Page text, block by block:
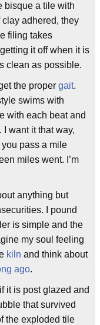
bisque a tile with
adhered, they
filing takes
it off when it is
clean as possible.
the proper gait.
swims with
with each beat and
want it that way,
pass a mile
miles went. I’m
anything but
I pound
is simple and the
my soul feeling
kiln and think about
ago.
it is post glazed and
that survived
the exploded tile